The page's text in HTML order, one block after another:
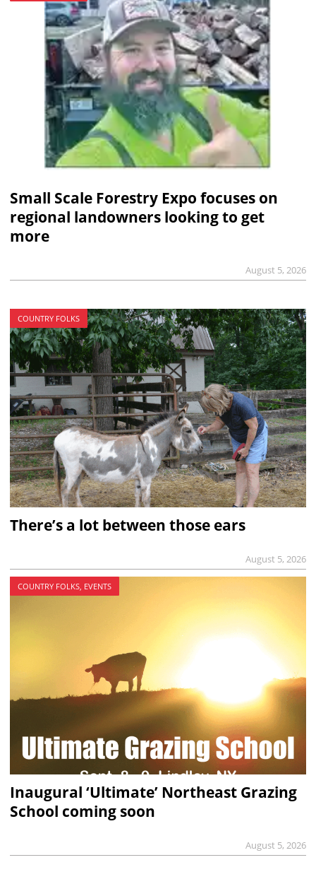
Small Scale Forestry Expo focuses on
regional landowners looking to get
more
August 5, 2026
COUNTRY FOLKS
There’s a lot between those ears
August 5, 2026
COUNTRY FOLKS, EVENTS
Inaugural ‘Ultimate’ Northeast Grazing
School coming soon
August 5, 2026